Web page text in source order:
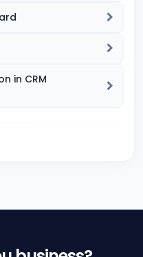
in CRM